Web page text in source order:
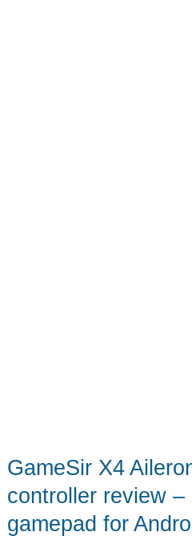
GameSir X4
controller review
gamepad for